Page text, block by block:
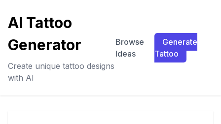
AI Tattoo
Generator
Create unique tattoo designs
with AI
Browse
Ideas
Generate
Tattoo